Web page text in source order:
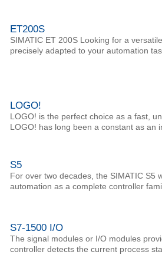
ET200S
SIMATIC ET 200S Looking for a
precisely adapted to your automation
LOGO!
LOGO! is the perfect choice as a fast,
LOGO! has long been a constant as an
S5
For over two decades, the SIMATIC S5
automation as a complete controller
S7-1500 I/O
The signal modules or I/O modules
controller detects the current process